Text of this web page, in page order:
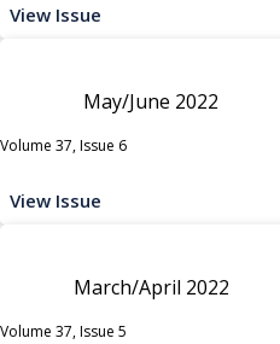
View Issue
May/June 2022
Volume 37, Issue 6
View Issue
March/April 2022
Volume 37, Issue 5